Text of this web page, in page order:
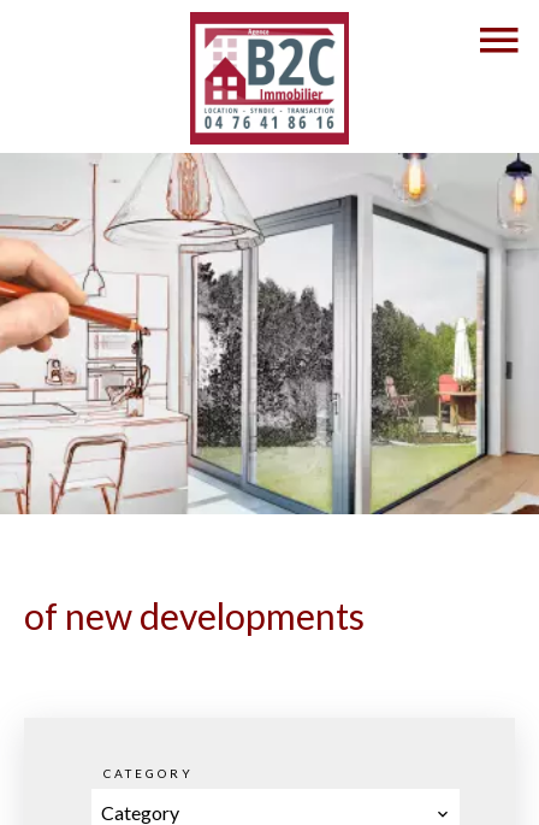
of new developments
CATEGORY
Category